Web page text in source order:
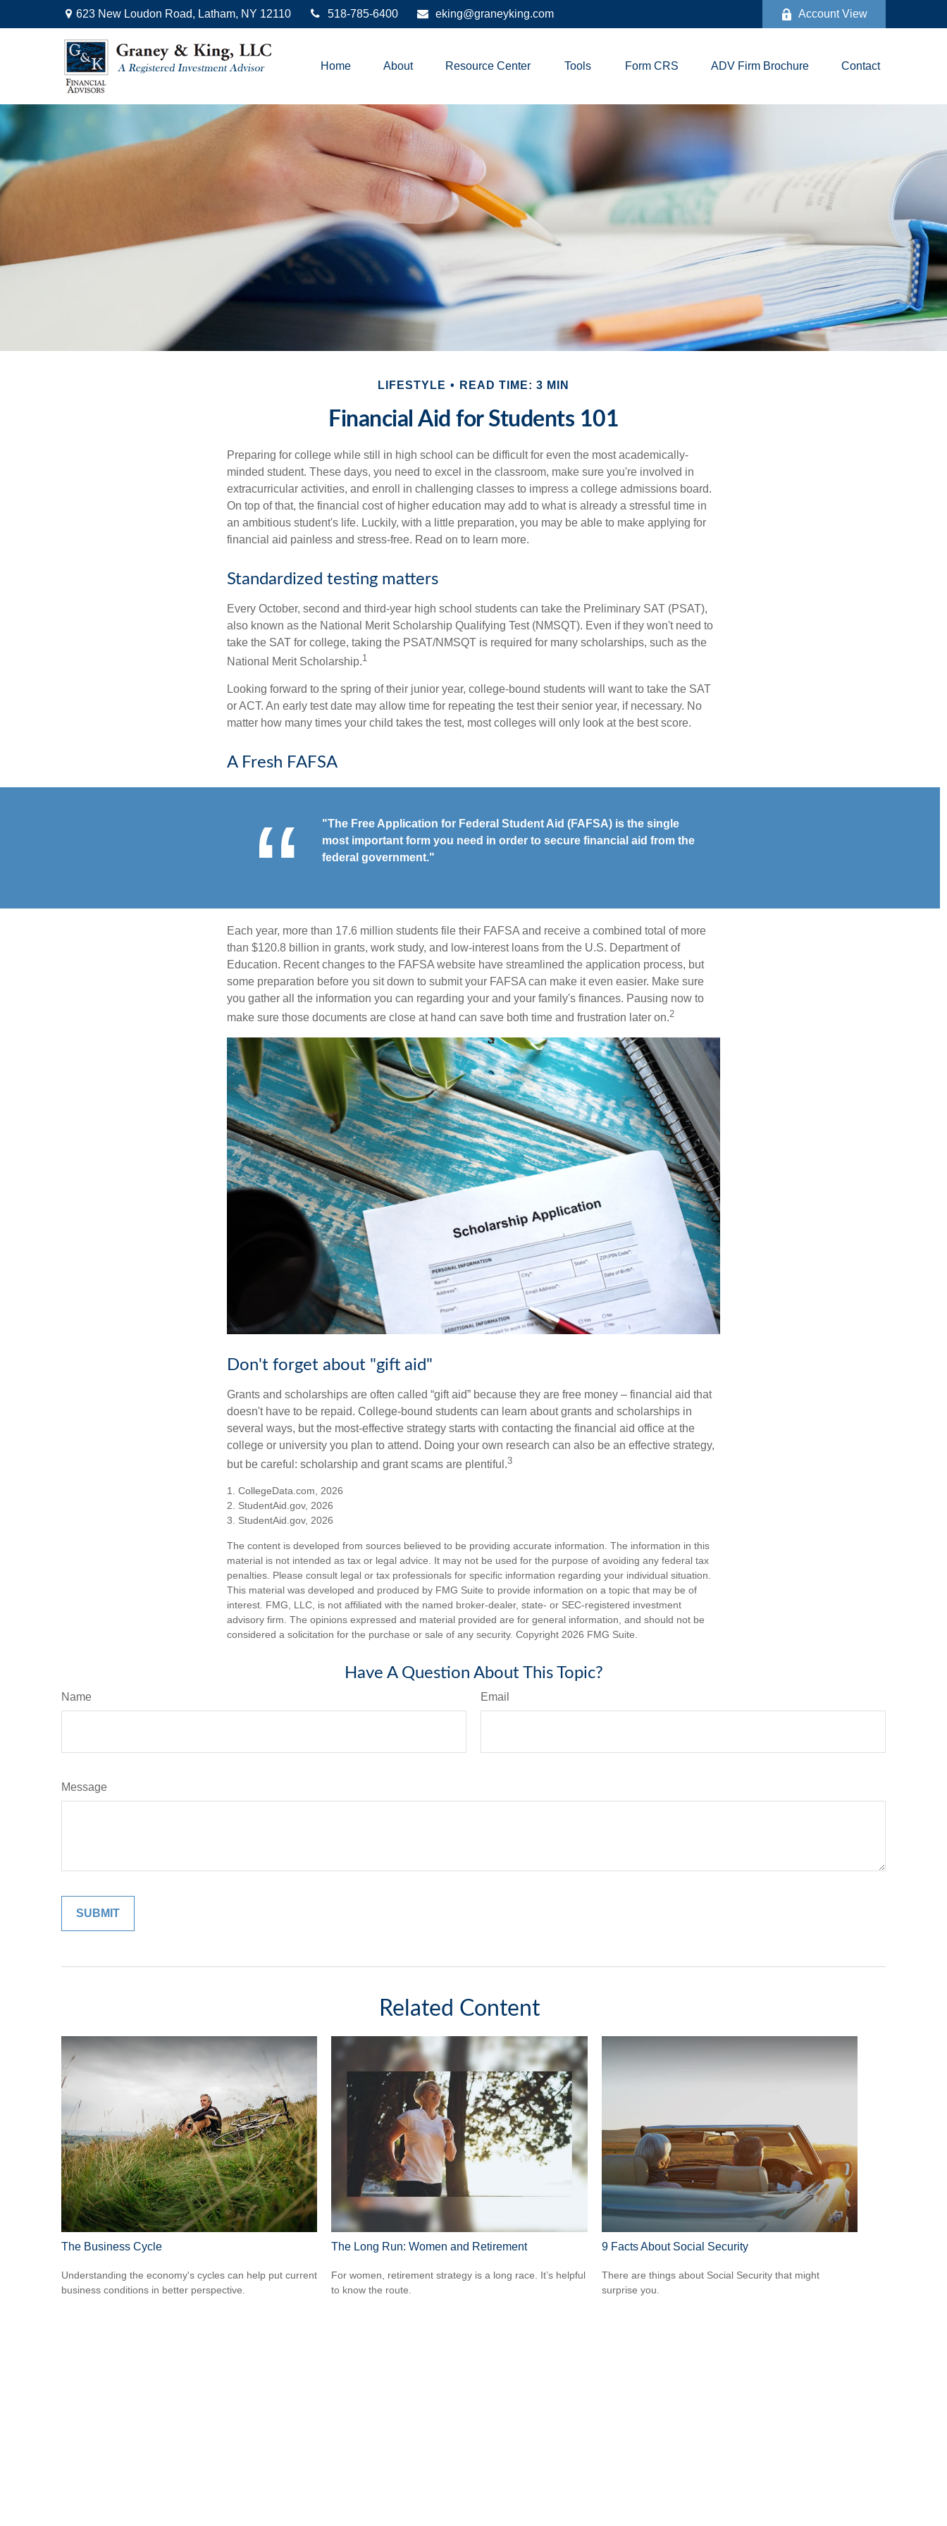
623 New Loudon Road, Latham, NY 12110 518-785-6400 eking@graneyking.com Account View
Home About Resource Center Tools Form CRS ADV Firm Brochure Contact
LIFESTYLE READ TIME: 3 MIN
Financial Aid for Students 101
Preparing for college while still in high school can be difficult for even the most academically-
minded student. These days, you need to excel in the classroom, make sure you're involved in
extracurricular activities, and enroll in challenging classes to impress a college admissions board.
On top of that, the financial cost of higher education may add to what is already a stressful time in
an ambitious student's life. Luckily, with a little preparation, you may be able to make applying for
financial aid painless and stress-free. Read on to learn more.
Standardized testing matters
Every October, second and third-year high school students can take the Preliminary SAT (PSAT),
also known as the National Merit Scholarship Qualifying Test (NMSQT). Even if they won't need to
take the SAT for college, taking the PSAT/NMSQT is required for many scholarships, such as the
National Merit Scholarship.1
Looking forward to the spring of their junior year, college-bound students will want to take the SAT
or ACT. An early test date may allow time for repeating the test their senior year, if necessary. No
matter how many times your child takes the test, most colleges will only look at the best score.
A Fresh FAFSA
"The Free Application for Federal Student Aid (FAFSA) is the single
most important form you need in order to secure financial aid from the
federal government."
Each year, more than 17.6 million students file their FAFSA and receive a combined total of more
than $120.8 billion in grants, work study, and low-interest loans from the U.S. Department of
Education. Recent changes to the FAFSA website have streamlined the application process, but
some preparation before you sit down to submit your FAFSA can make it even easier. Make sure
you gather all the information you can regarding your and your family's finances. Pausing now to
make sure those documents are close at hand can save both time and frustration later on.2
Don't forget about "gift aid"
Grants and scholarships are often called “gift aid” because they are free money – financial aid that
doesn't have to be repaid. College-bound students can learn about grants and scholarships in
several ways, but the most-effective strategy starts with contacting the financial aid office at the
college or university you plan to attend. Doing your own research can also be an effective strategy,
but be careful: scholarship and grant scams are plentiful.3
1. CollegeData.com, 2026
2. StudentAid.gov, 2026
3. StudentAid.gov, 2026
The content is developed from sources believed to be providing accurate information. The information in this
material is not intended as tax or legal advice. It may not be used for the purpose of avoiding any federal tax
penalties. Please consult legal or tax professionals for specific information regarding your individual situation.
This material was developed and produced by FMG Suite to provide information on a topic that may be of
interest. FMG, LLC, is not affiliated with the named broker-dealer, state- or SEC-registered investment
advisory firm. The opinions expressed and material provided are for general information, and should not be
considered a solicitation for the purchase or sale of any security. Copyright 2026 FMG Suite.
Have A Question About This Topic?
Name Email
Message
Related Content
The Business Cycle
Understanding the economy's cycles can help put current
business conditions in better perspective.
The Long Run: Women and Retirement
For women, retirement strategy is a long race. It’s helpful
to know the route.
9 Facts About Social Security
There are things about Social Security that might
surprise you.